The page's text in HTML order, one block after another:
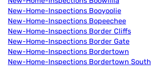
New-Home-Inspections Booyoolie
New-Home-Inspections Bopeechee
New-Home-Inspections Border Cliffs
New-Home-Inspections Border Gate
New-Home-Inspections Bordertown
New-Home-Inspections Bordertown South